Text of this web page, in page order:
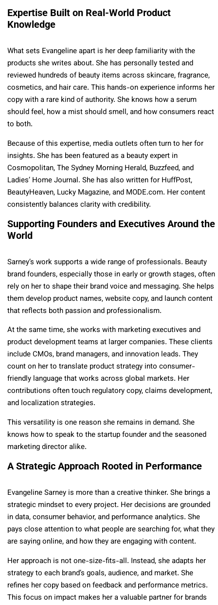
Expertise Built on Real-World Product
Knowledge
What sets Evangeline apart is her deep familiarity with the
products she writes about. She has personally tested and
reviewed hundreds of beauty items across skincare, fragrance,
cosmetics, and hair care. This hands-on experience informs her
copy with a rare kind of authority. She knows how a serum
should feel, how a mist should smell, and how consumers react
to both.
Because of this expertise, media outlets often turn to her for
insights. She has been featured as a beauty expert in
Cosmopolitan, The Sydney Morning Herald, Buzzfeed, and
Ladies’ Home Journal. She has also written for HuffPost,
BeautyHeaven, Lucky Magazine, and MODE.com. Her content
consistently balances clarity with credibility.
Supporting Founders and Executives Around the
World
Sarney’s work supports a wide range of professionals. Beauty
brand founders, especially those in early or growth stages, often
rely on her to shape their brand voice and messaging. She helps
them develop product names, website copy, and launch content
that reflects both passion and professionalism.
At the same time, she works with marketing executives and
product development teams at larger companies. These clients
include CMOs, brand managers, and innovation leads. They
count on her to translate product strategy into consumer-
friendly language that works across global markets. Her
contributions often touch regulatory copy, claims development,
and localization strategies.
This versatility is one reason she remains in demand. She
knows how to speak to the startup founder and the seasoned
marketing director alike.
A Strategic Approach Rooted in Performance
Evangeline Sarney is more than a creative thinker. She brings a
strategic mindset to every project. Her decisions are grounded
in data, consumer behavior, and performance analytics. She
pays close attention to what people are searching for, what they
are saying online, and how they are engaging with content.
Her approach is not one-size-fits-all. Instead, she adapts her
strategy to each brand’s goals, audience, and market. She
refines her copy based on feedback and performance metrics.
This focus on impact makes her a valuable partner for brands